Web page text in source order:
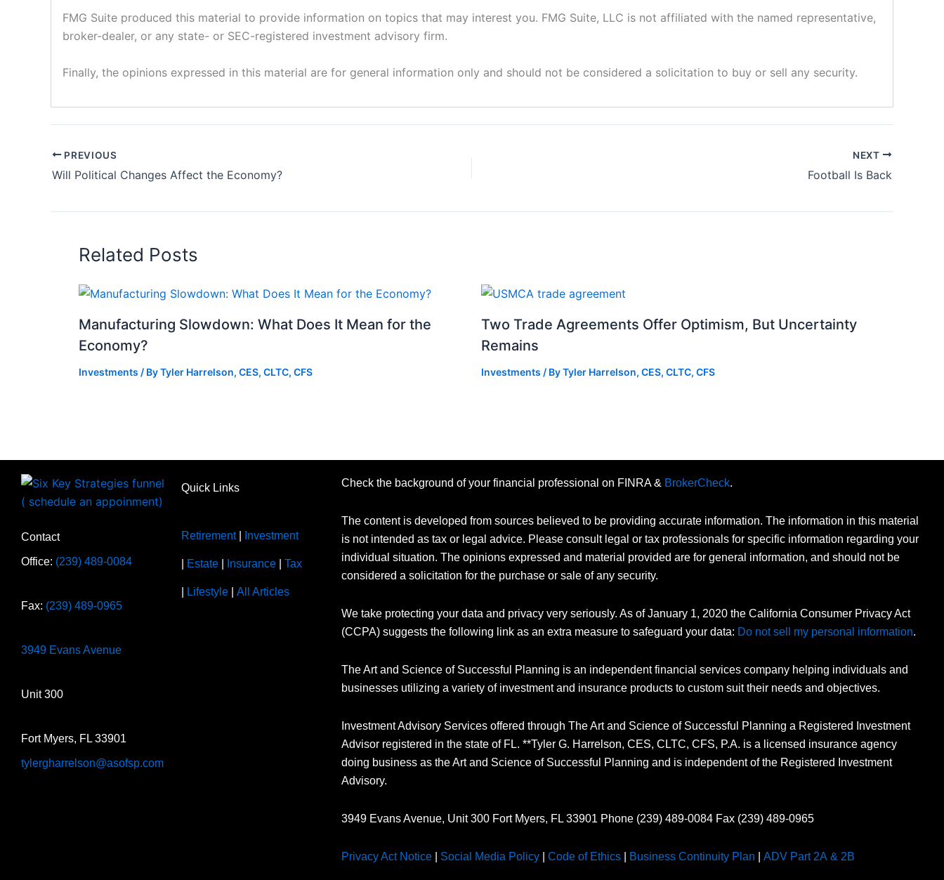
FMG Suite produced this material to provide information on topics that may interest you. FMG Suite, LLC is not affiliated with the named representative,
broker-dealer, or any state- or SEC-registered investment advisory firm.
Finally, the opinions expressed in this material are for general information only and should not be considered a solicitation to buy or sell any security.
PREVIOUS
Will Political Changes Affect the Economy?
NEXT
Football Is Back
Related Posts
Manufacturing Slowdown: What Does It Mean for the
Economy?
Investments / ByTyler Harrelson, CES, CLTC, CFS
Two Trade Agreements Offer Optimism, But Uncertainty
Remains
Investments / ByTyler Harrelson, CES, CLTC, CFS
Contact
Office: (239) 489-0084
Fax: (239) 489-0965
3949 Evans Avenue
Unit 300
Fort Myers, FL 33901
tylergharrelson@asofsp.com
Quick Links
Retirement| Investment
Estate Insurance |Tax
Lifestyle |All Articles
Check the background of your financial professional on FINRA & BrokerCheck.
The content is developed from sources believed to be providing accurate information. The information in this material
is not intended as tax or legal advice. Please consult legal or tax professionals for specific information regarding your
individual situation. The opinions expressed and material provided are for general information, and should not be
considered a solicitation for the purchase or sale of any security.
We take protecting your data and privacy very seriously. As of January 1, 2020 the California Consumer Privacy Act
(CCPA) suggests the following link as an extra measure to safeguard your data: Do not sell my personal information.
The Art and Science of Successful Planning is an independent financial services company helping individuals and
businesses utilizing a variety of investment and insurance products to custom suit their needs and objectives.
Investment Advisory Services offered through The Art and Science of Successful Planning a Registered Investment
Advisor registered in the state of FL. **Tyler G. Harrelson, CES, CLTC, CFS, P.A. is a licensed insurance agency
doing business as the Art and Science of Successful Planning and is independent of the Registered Investment
Advisory.
3949 Evans Avenue, Unit 300 Fort Myers, FL 33901 Phone (239) 489-0084 Fax (239) 489-0965
Privacy Act Notice| Social Media Policy| Code of Ethics| Business Continuity Plan ADV Part 2A & 2B